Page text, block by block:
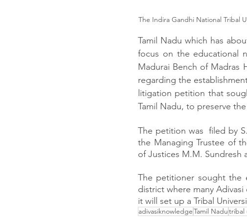
The Indira Gandhi National Tribal
Tamil Nadu which has
focus on the educational
Madurai Bench of
regarding the
litigation petition that
Tamil Nadu, to preserve
The petition was  filed by
the Managing Trustee of
of Justices M.M. Sundresh
The petitioner sought the
district where many
it will set up a Tribal
adivasiknowledgeTamil Nadutribal